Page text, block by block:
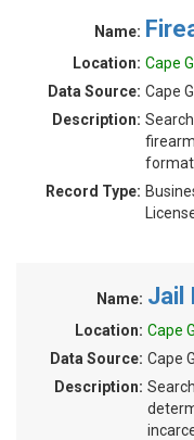
Name:
Location: Cape
Data Source: Cape
Description:
format.
Record Type:
Name: Jail
Location: Cape
Data Source: Cape
Description: